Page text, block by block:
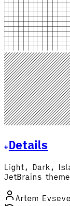
Details
Light, Dark,
JetBrains
Artem